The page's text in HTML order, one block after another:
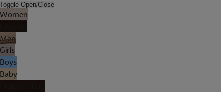
Toggle Open/Close
Women
Men
Girls
Boys
Baby